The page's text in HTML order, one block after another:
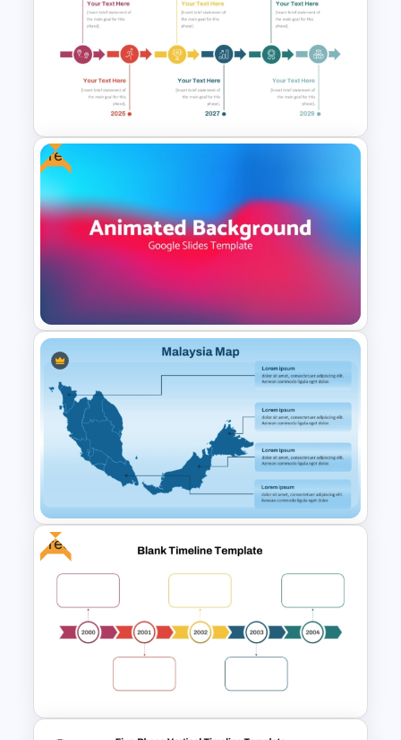
Project Proposal Timeline
Template for PowerPoint and
Google Slides
Color Coded Milestone
Template PPT and Google
Slides
Free
Free Dynamic Gradient
Animated Background
Template
Malaysia Map PPT and Google
Free